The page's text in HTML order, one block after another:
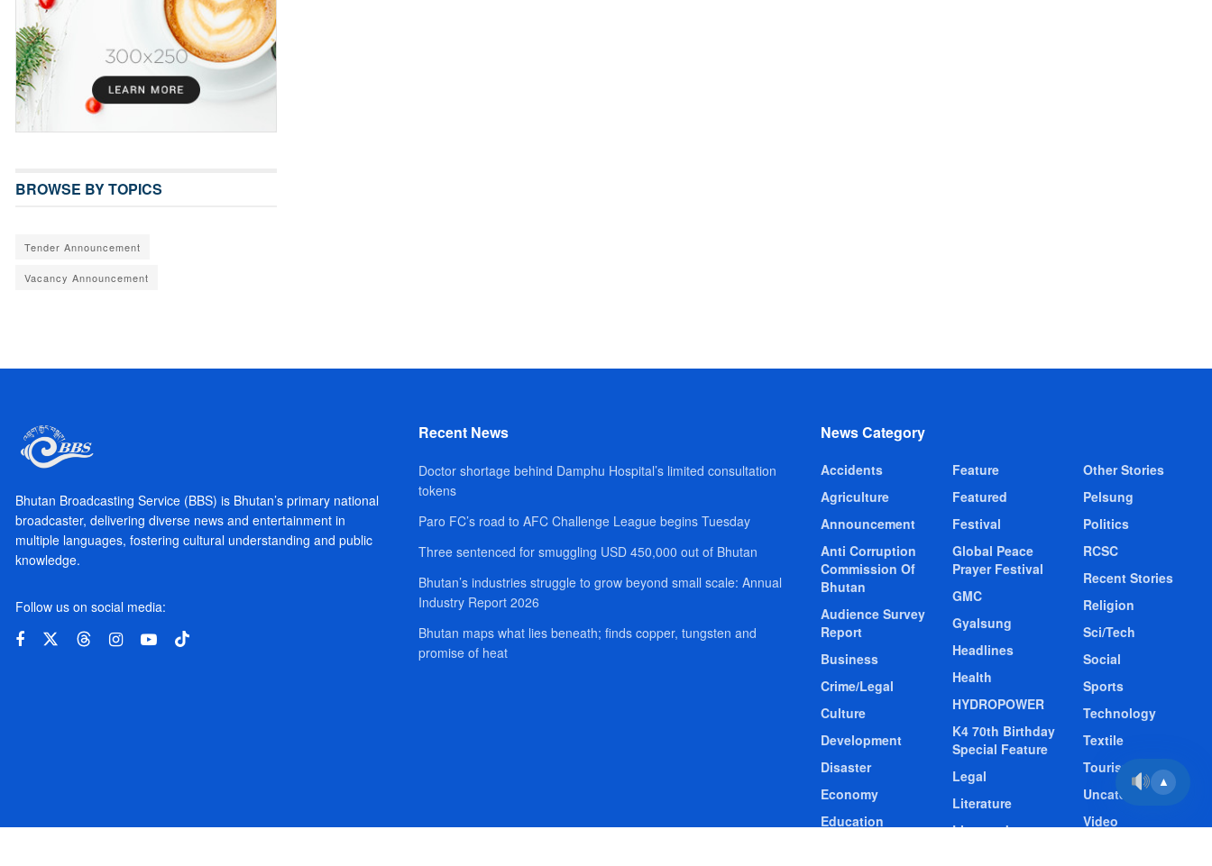
BROWSE BY TOPICS
Tender Announcement
Vacancy Announcement
Bhutan Broadcasting Service (BBS) is Bhutan’s primary national
broadcaster, delivering diverse news and entertainment in
multiple languages, fostering cultural understanding and public
knowledge.
Follow us on social media:
Recent News
Doctor shortage behind Damphu Hospital’s limited consultation
tokens
Paro FC’s road to AFC Challenge League begins Tuesday
Three sentenced for smuggling USD 450,000 out of Bhutan
Bhutan’s industries struggle to grow beyond small scale: Annual
Industry Report 2026
Bhutan maps what lies beneath; finds copper, tungsten and
promise of heat
News Category
Accidents
Agriculture
Announcement
Anti Corruption
Commission Of
Bhutan
Audience Survey
Report
Business
Crime/Legal
Culture
Development
Disaster
Economy
Education
Feature
Featured
Festival
Global Peace
Prayer Festival
GMC
Gyalsung
Headlines
Health
HYDROPOWER
K4 70th Birthday
Special Feature
Legal
Literature
Livestock
Other Stories
Pelsung
Politics
RCSC
Recent Stories
Religion
Sci/Tech
Social
Sports
Technology
Textile
Tourism
Uncategorized
Video
▲